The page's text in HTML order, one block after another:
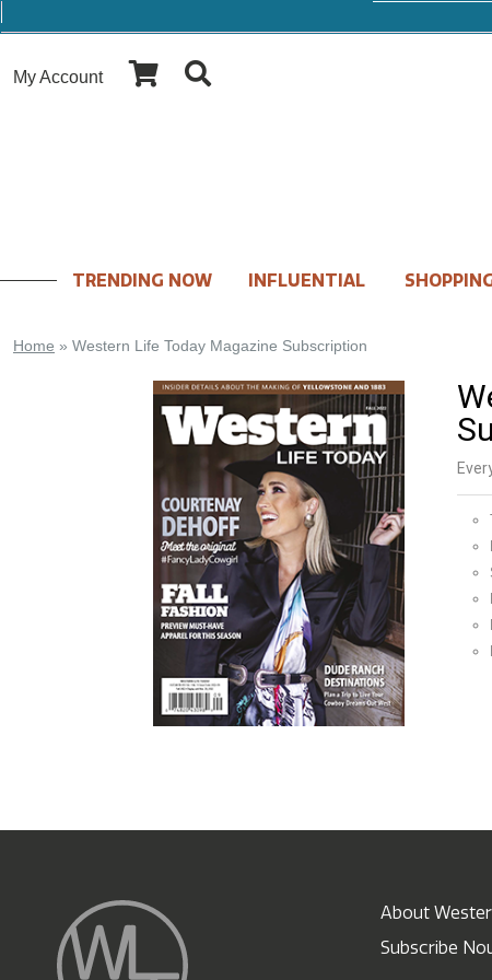
My Account
TRENDING NOW INFLUENTIAL
Home » Western Life Today Magazine Subscription
About
Subscribe